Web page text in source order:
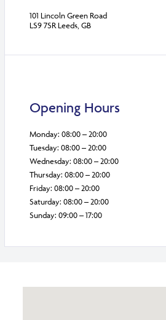
101 Lincoln Green Road
LS9 7SR Leeds, GB
Opening Hours
Monday: 08:00 – 20:00
Tuesday: 08:00 – 20:00
Wednesday: 08:00 – 20:00
Thursday: 08:00 – 20:00
Friday: 08:00 – 20:00
Saturday: 08:00 – 20:00
Sunday: 09:00 – 17:00